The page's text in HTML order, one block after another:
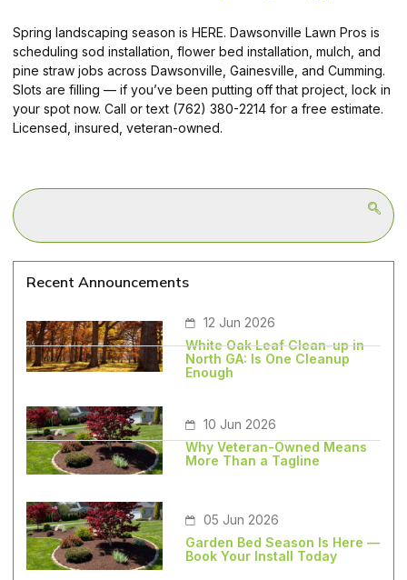
Spring landscaping season is HERE. Dawsonville Lawn Pros is
scheduling sod installation, flower bed installation, mulch, and
pine straw jobs across Dawsonville, Gainesville, and Cumming.
Slots are filling — if you’ve been putting off that project, lock in
your spot now. Call or text (762) 380-2214 for a free estimate.
Licensed, insured, veteran-owned.
Recent Announcements
12 Jun 2026
White Oak Leaf Clean-up in
North GA: Is One Cleanup
Enough
10 Jun 2026
Why Veteran-Owned Means
More Than a Tagline
05 Jun 2026
Garden Bed Season Is Here —
Book Your Install Today